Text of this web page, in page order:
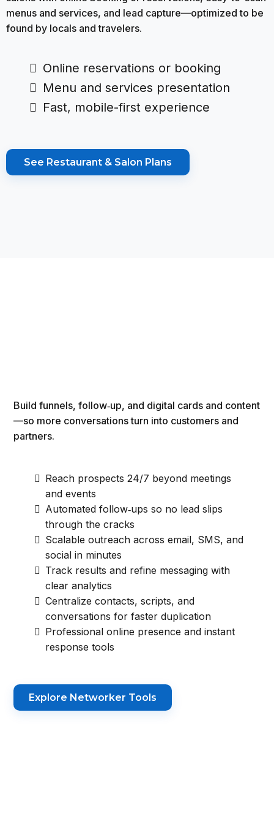
menus and services, and lead capture—optimized to be
found by locals and travelers.
Online reservations or booking
Menu and services presentation
Fast, mobile-first experience
See Restaurant & Salon Plans
Build funnels, follow‑up, and digital cards and content
—so more conversations turn into customers and
partners.
Reach prospects 24/7 beyond meetings
and events
Automated follow‑ups so no lead slips
through the cracks
Scalable outreach across email, SMS, and
social in minutes
Track results and refine messaging with
clear analytics
Centralize contacts, scripts, and
conversations for faster duplication
Professional online presence and instant
response tools
Explore Networker Tools